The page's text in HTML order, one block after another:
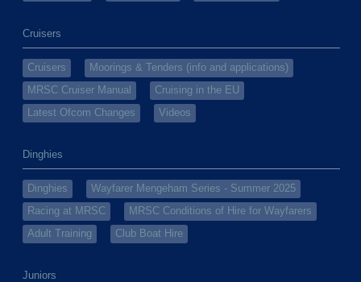
Cruisers
Cruisers
Moorings & Tenders (info and applications)
MRSC Cruiser Manual
Cruising in the EU
Latest Ofcom Changes
Videos
Dinghies
Dinghies
Wayfarer Mengeham Series - Summer 2025
Racing at MRSC
MRSC Conditions of Hire for Wayfarers
Adult Training
Club Boat Hire
Juniors